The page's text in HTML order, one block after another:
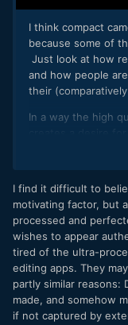
I think compact
because some of
Just look at how
and how people
their
In a way the high
things like poor
people's hands for
change means
dedicated camera
means that taking
solo walk etc
notifications on
People are always
have, and when
I find it difficult to
motivating factor, but
processed and
wishes to appear
tired of the ultra-
editing apps. They
partly similar reasons:
made, and somehow
if not captured by